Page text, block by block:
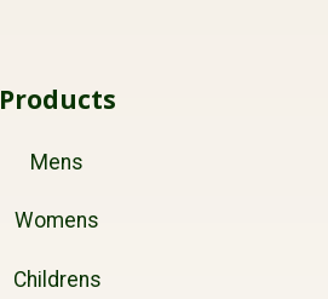
Products
Mens
Womens
Childrens